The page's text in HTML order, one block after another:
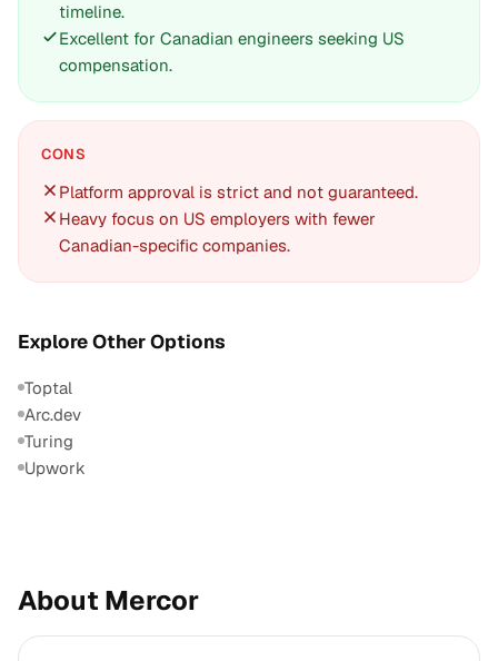
timeline.
Excellent for Canadian engineers seeking US
compensation.
CONS
Platform approval is strict and not guaranteed.
Heavy focus on US employers with fewer
Canadian-specific companies.
Explore Other Options
Toptal
Arc.dev
Turing
Upwork
About Mercor